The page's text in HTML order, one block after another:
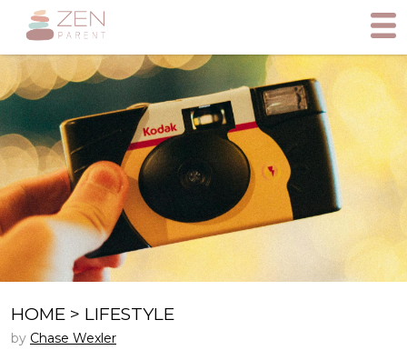
HOME > LIFESTYLE
by Chase Wexler